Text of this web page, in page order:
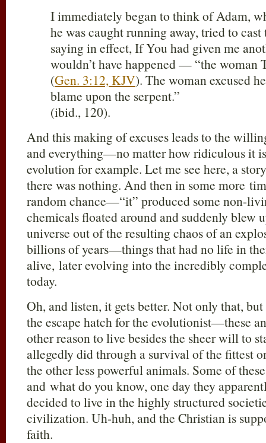
I immediately began to think of Adam,
he was caught running away, tried to
saying in effect, If You had given me
wouldn’t have happened — “the woman
(Gen. 3:12, KJV). The woman excused
blame upon the serpent.”
(ibid., 120).
And this making of excuses leads to the
and everything—no matter how ridiculous it
evolution for example. Let me see here, a
there was nothing. And then in some more
random chance—“it” produced some non-
chemicals floated around and suddenly blew
universe out of the resulting chaos of an
billions of years—things that had no life in
alive, later evolving into the incredibly
today.
Oh, and listen, it gets better. Not only that,
the escape hatch for the evolutionist—these
other reason to live besides the sheer will to
allegedly did through a survival of the fittest
the other less powerful animals. Some of
and what do you know, one day they
decided to live in the highly structured
civilization. Uh-huh, and the Christian is
faith.